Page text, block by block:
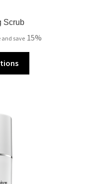
Scrub
and save 15%